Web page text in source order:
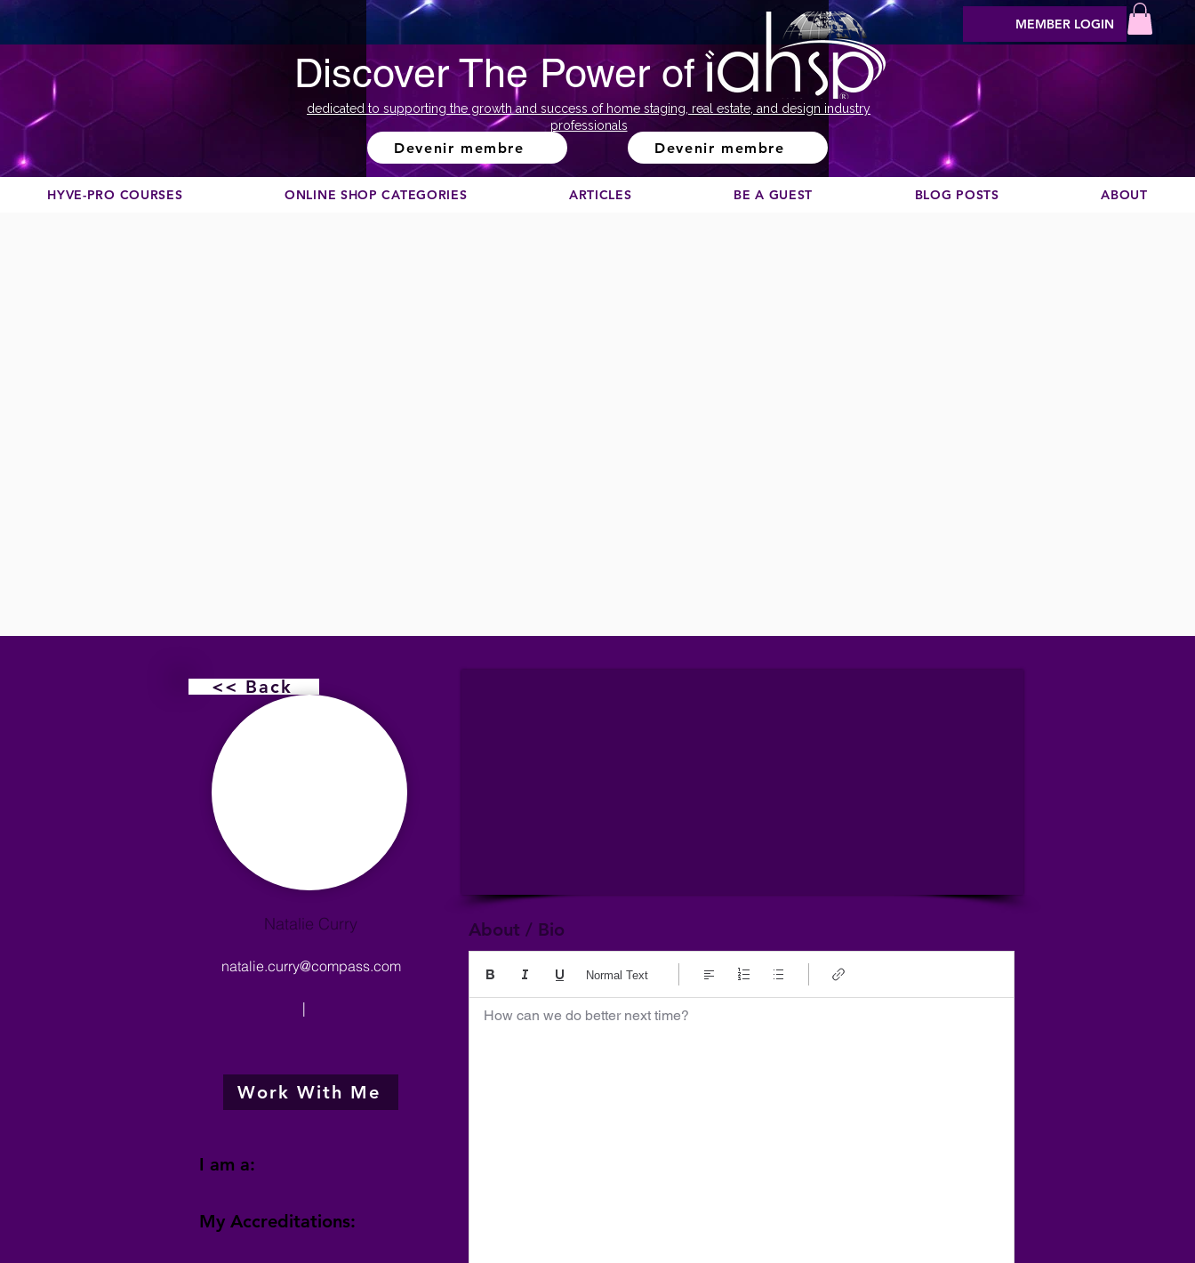
Discover The Power of
dedicated to supporting the growth and success of home staging, real estate, and design industry
professionals
Devenir membre Devenir membre
MEMBER LOGIN
HYVE-PRO COURSES ONLINE SHOP CATEGORIES ARTICLES BE A GUEST BLOG POSTS ABOUT
<< Back
Natalie Curry
natalie.curry@compass.com
|
Work With Me
I am a:
My Accreditations:
About / Bio
How can we do better next time?
Normal Text